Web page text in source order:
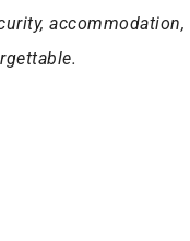
accommodation,